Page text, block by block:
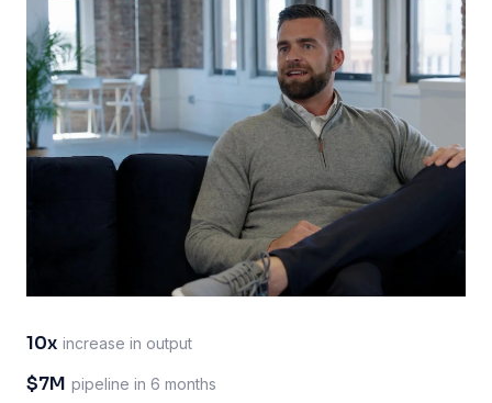
10x increase in output
$7M pipeline in 6 months